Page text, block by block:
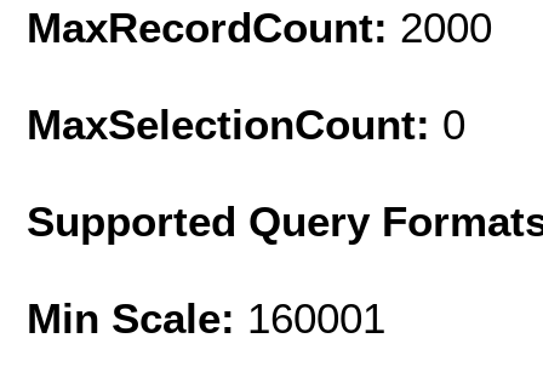
MaxRecordCount: 2000
MaxSelectionCount: 0
Supported Query
Min Scale: 160001